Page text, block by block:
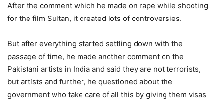
After the comment which he made on rape while shooting
for the film Sultan, it created lots of controversies.
But after everything started settling down with the
passage of time, he made another comment on the
Pakistani artists in India and said they are not terrorists,
but artists and further, he questioned about the
government who take care of all this by giving them visas